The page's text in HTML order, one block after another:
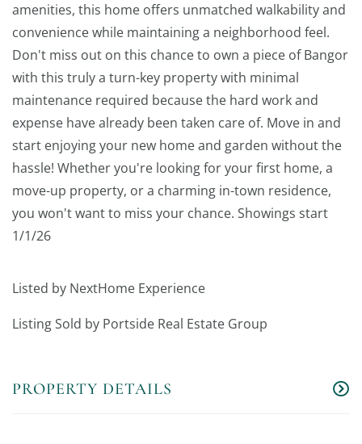
amenities, this home offers unmatched walkability and
convenience while maintaining a neighborhood feel.
Don't miss out on this chance to own a piece of Bangor
with this truly a turn-key property with minimal
maintenance required because the hard work and
expense have already been taken care of. Move in and
start enjoying your new home and garden without the
hassle! Whether you're looking for your first home, a
move-up property, or a charming in-town residence,
you won't want to miss your chance. Showings start
1/1/26
Listed by NextHome Experience
Listing Sold by Portside Real Estate Group
PROPERTY DETAILS